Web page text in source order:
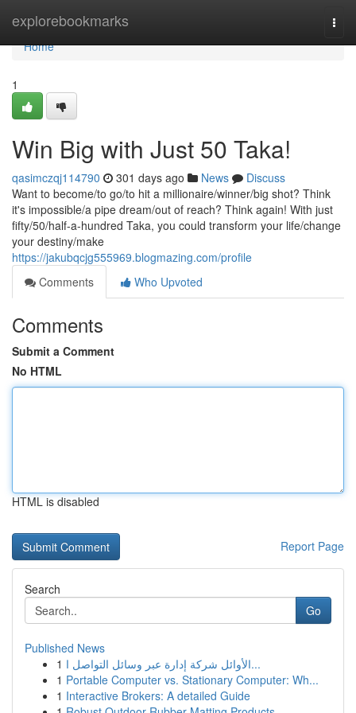
explorebookmarks
Home
Home
1
Win Big with Just 50 Taka!
qasimczqj114790 301 days ago News
Discuss
Want to become/to go/to hit a millionaire/winner/big shot? Think
it's impossible/a pipe dream/out of reach? Think again! With just
fifty/50/half-a-hundred Taka, you could transform your life/change
your destiny/make
https://jakubqcjg555969.blogmazing.com/profile
Comments
Who Upvoted
Comments
Submit a Comment
No HTML
HTML is disabled
Report Page
Search
Go
Published News
1
الأوائل شركة إدارة عبر وسائل التواصل ا...
1 Portable Computer vs. Stationary Computer: Wh...
1 Interactive Brokers: A detailed Guide